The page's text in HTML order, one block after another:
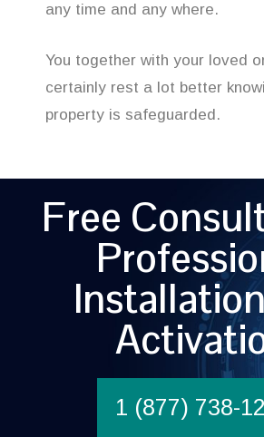
any time and any where.
You together with your loved
certainly rest a lot better
property is safeguarded.
Free
1 (877) 738-